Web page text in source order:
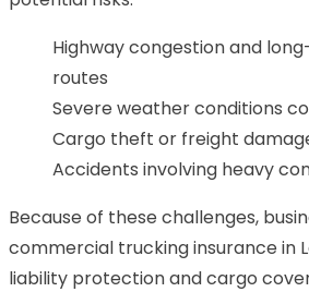
Highway congestion and
routes
Severe weather conditions
Cargo theft or freight
Accidents involving heavy
Because of these challenges,
commercial trucking insurance in
liability protection and cargo